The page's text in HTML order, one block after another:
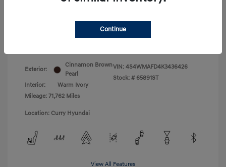
Exterior:
Cinnamon Brown
Pearl
Interior:
Warm Ivory
Mileage: 71,762 Miles
VIN: 4S4WMAFD4K3436426
Stock: # 65891ST
Location: Curry Hyundai
View All Features
Continue